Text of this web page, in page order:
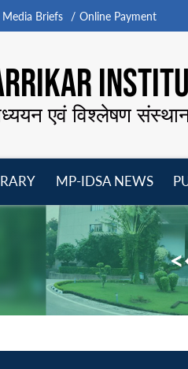
Media Briefs Online Payment
एवं विश्लेषण
menu
MP-IDSA NEWS
menu